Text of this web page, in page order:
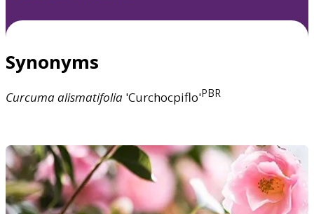
Synonyms
Curcumaalismatifolia 'Curchocpiflo'PBR